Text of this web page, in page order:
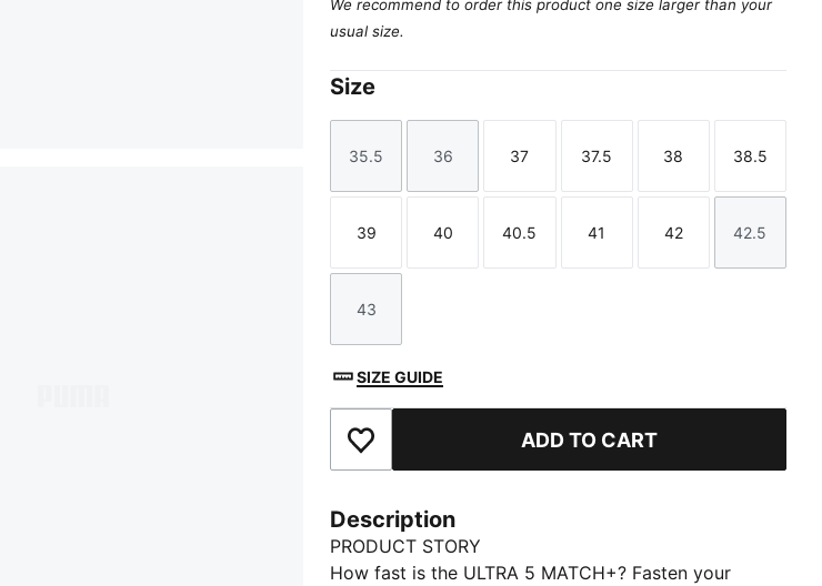
We recommend to order this product one size larger than your
usual size.
Size
Size
35.5
Size
36
Size
37
Size
37.5
Size
38
Size
38.5
Size
39
Size
40
Size
40.5
Size
41
Size
42
Size
42.5
Size
43
SIZE GUIDE
Add to Favourites ADD TO CART
Description
PRODUCT STORY
How fast is the ULTRA 5 MATCH+? Fasten your